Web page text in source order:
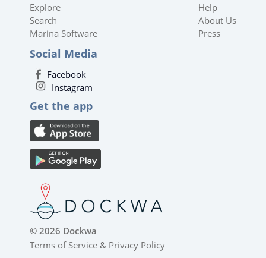
Explore
Search
Marina Software
Help
About Us
Press
Social Media
Facebook
Instagram
Get the app
© 2026 Dockwa
Terms of Service & Privacy Policy